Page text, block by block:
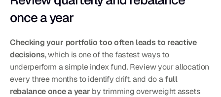
once a year
Checking your portfolio too often leads to reactive
decisions, which is one of the fastest ways to
underperform a simple index fund. Review your allocation
every three months to identify drift, and do a full
rebalance once a year by trimming overweight assets